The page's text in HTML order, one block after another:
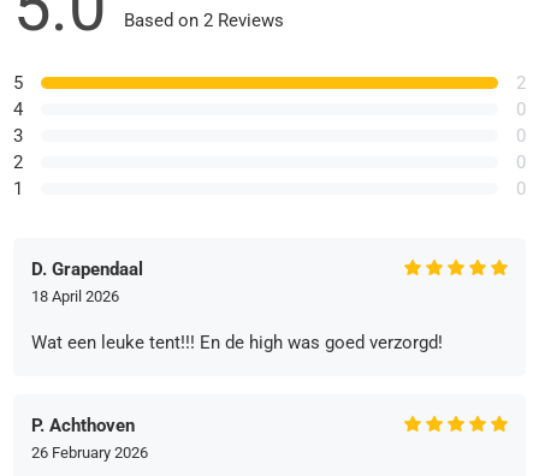
Based on 2 Reviews
5
4
3
2
1
2
0
0
0
0
D. Grapendaal
18 April 2026
Wat een leuke tent!!! En de high was goed verzorgd!
P. Achthoven
26 February 2026